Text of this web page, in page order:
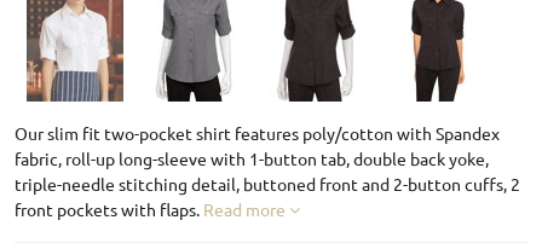
Our slim fit two-pocket shirt features poly/cotton with Spandex
fabric, roll-up long-sleeve with 1-button tab, double back yoke,
triple-needle stitching detail, buttoned front and 2-button cuffs, 2
front pockets with flaps. Read more